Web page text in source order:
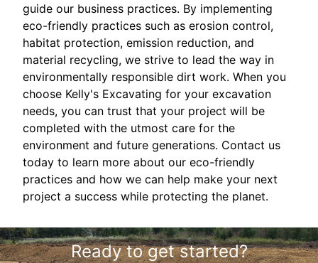
guide our business practices. By implementing
eco-friendly practices such as erosion control,
habitat protection, emission reduction, and
material recycling, we strive to lead the way in
environmentally responsible dirt work. When you
choose Kelly's Excavating for your excavation
needs, you can trust that your project will be
completed with the utmost care for the
environment and future generations. Contact us
today to learn more about our eco-friendly
practices and how we can help make your next
project a success while protecting the planet.
Ready to get started?